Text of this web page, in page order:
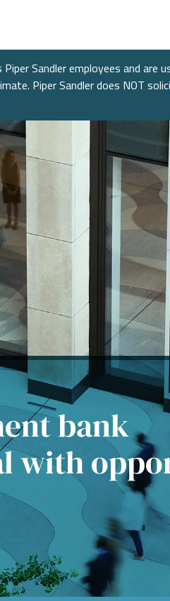
Asset
Financial Sponsors
Real Estate
& Events
Sandler employees and are
Piper Sandler does NOT
bank
with